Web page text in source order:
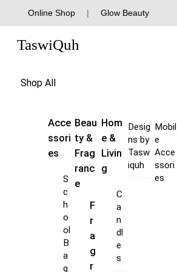
to
content
Online Shop | Glow Beauty
TaswiQuh
Shop All
Acce
ssori
es
S
c
h
o
ol
B
a
g
Beau
ty &
Frag
ranc
e
F
r
a
g
r
Hom
e &
Livin
g
C
a
n
dl
e
s
Desig
ns by
Tasw
iquh
Mobil
e
Acce
ssori
es